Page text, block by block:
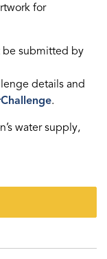
for
be submitted by
details and
.
water supply,